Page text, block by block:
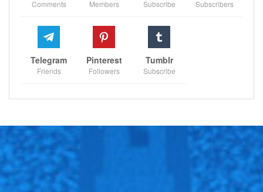
Comments Members Subscribe Subscribers
Telegram
Friends
Pinterest
Followers
Tumblr
Subscribe